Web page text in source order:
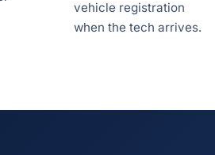
vehicle registration
when the tech arrives.